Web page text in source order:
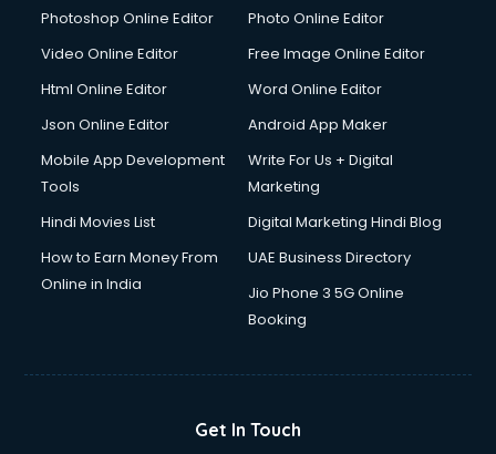
Dresses on Rent services in dehradun
Driving License Agents services in dehradun
Drone on Rent services in dehradun
Duplicate Key Maker services in dehradun
Ecommerce Development services in dehradun
Ecommerce Hosting services in dehradun
Ecommerce Solutions services in dehradun
Education Game Development services in dehradun
Email Marketing services in dehradun
Photoshop Online Editor
Photo Online Editor
Video Online Editor
Free Image Online Editor
Html Online Editor
Word Online Editor
Json Online Editor
Android App Maker
Mobile App Development
Tools
Write For Us + Digital
Marketing
Hindi Movies List
Digital Marketing Hindi Blog
How to Earn Money From
Online in India
UAE Business Directory
Jio Phone 3 5G Online
Booking
Get In Touch